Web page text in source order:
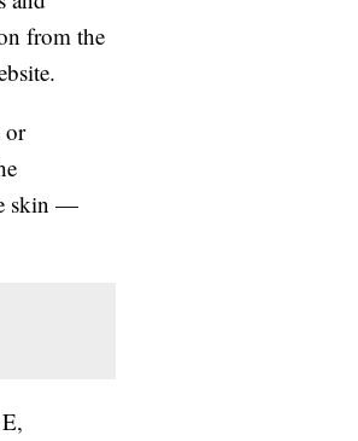
from the
or
skin —